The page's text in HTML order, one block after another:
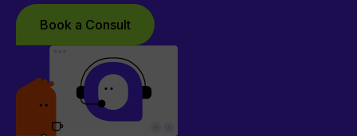
Book a Consult